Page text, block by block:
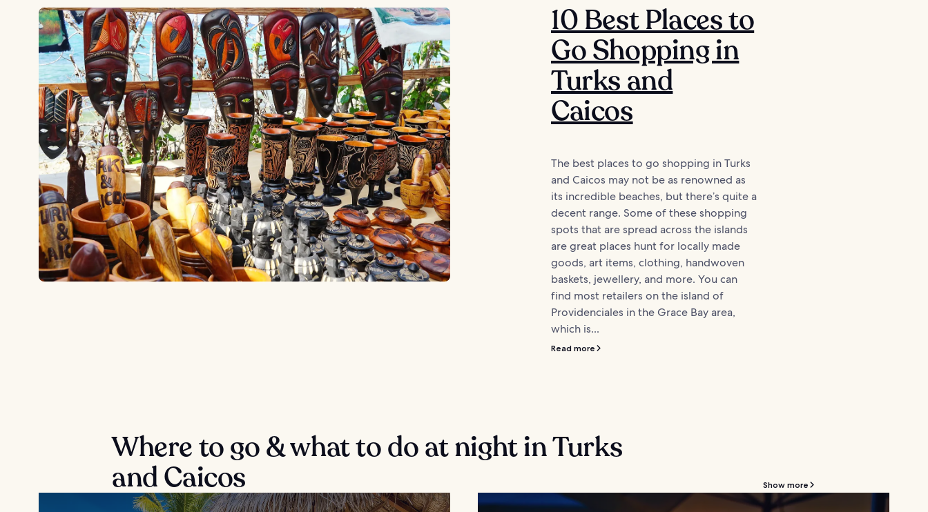
10 Best Places to
Go Shopping in
Turks and
Caicos
The best places to go shopping in Turks
and Caicos may not be as renowned as
its incredible beaches, but there’s quite a
decent range. Some of these shopping
spots that are spread across the islands
are great places hunt for locally made
goods, art items, clothing, handwoven
baskets, jewellery, and more. You can
find most retailers on the island of
Providenciales in the Grace Bay area,
which is...
Read more
Where to go & what to do at night in Turks
and Caicos
Show more